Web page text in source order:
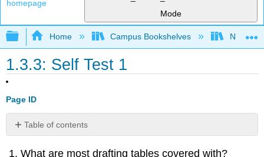
Mode
Expand/collapse global hierarchy
Home Campus Bookshelves
1.3.3: Self Test 1
Page ID
Table of contents
No
What are most drafting tables covered with?